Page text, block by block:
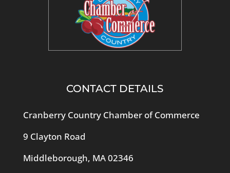
CONTACT DETAILS
Cranberry Country Chamber of Commerce
9 Clayton Road
Middleborough, MA 02346